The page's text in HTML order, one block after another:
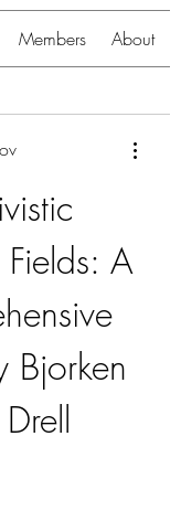
Members About
A
Bjorken